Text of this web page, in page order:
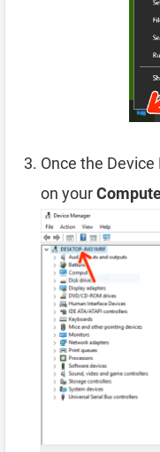
Once the
on your